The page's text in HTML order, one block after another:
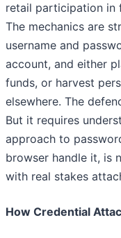
retail participation in
The mechanics are
username and
account, and either
funds, or harvest
elsewhere. The
But it requires
approach to
browser handle it, is
with real stakes
How Credential